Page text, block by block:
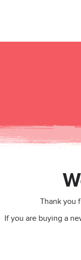
Thank you
If you are buying a